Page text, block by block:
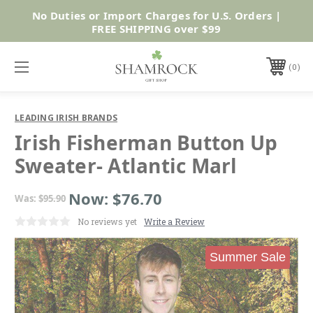
Shop Now
No Duties or Import Charges for U.S. Orders |
FREE SHIPPING over $99
0
LEADING IRISH BRANDS
Irish Fisherman Button Up
Sweater- Atlantic Marl
Was: $95.90 Now: $76.70
No reviews yet Write a Review
Summer Sale